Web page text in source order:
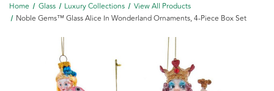
Home Glass Luxury Collections
View All Products
Noble Gems™ Glass Alice In Wonderland Ornaments, 4-Piece Box Set